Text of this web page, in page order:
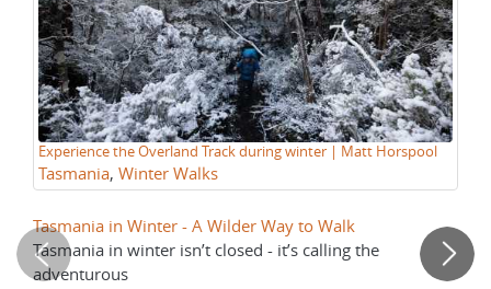
Experience the Overland Track during winter | Matt Horspool
Tasmania, Winter Walks
Tasmania in Winter - A Wilder Way to Walk
Tasmania in winter isn’t closed - it’s calling the
adventurous